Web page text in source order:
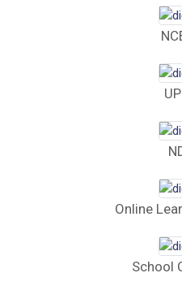
Tender Form 1
Interactive Panel Bid
Computer Table Bid
Fee Demand Letter
Undertaking for Fee
Online
School